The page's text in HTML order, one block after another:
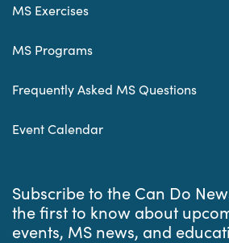
MS Exercises
MS Programs
Frequently Asked MS Questions
Event Calendar
Subscribe to the Can Do
the first to know about
events, MS news, and